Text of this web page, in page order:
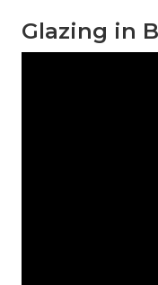
Glazing in